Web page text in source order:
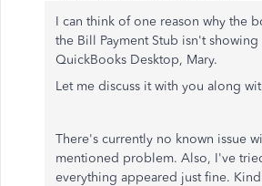
I can think of one reason why the
the Bill Payment Stub isn't
QuickBooks Desktop, Mary.
Let me discuss it with you along
There's currently no known issue
mentioned problem. Also, I've
everything appeared just fine.